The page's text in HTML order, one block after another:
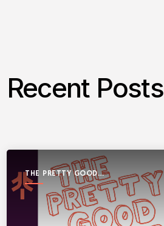
Recent Posts
THE PRETTY GOOD
TELEMARK SHOW